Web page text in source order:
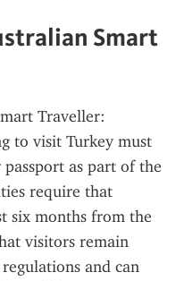
Smart
Traveller:
to visit Turkey must
as part of the
require that
six months from the
visitors remain
and can